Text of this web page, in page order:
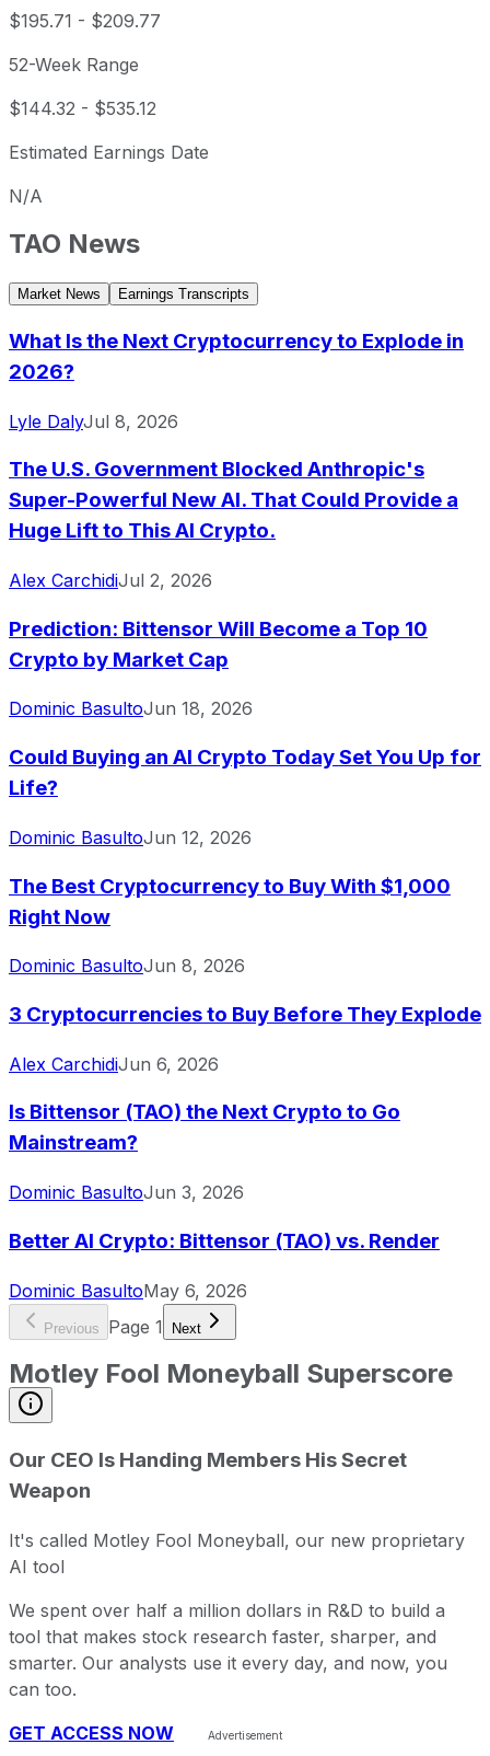
$195.71 - $209.77
52-Week Range
$144.32 - $535.12
Estimated Earnings Date
N/A
TAO News
Market News Earnings Transcripts
What Is the Next Cryptocurrency to Explode in
2026?
Lyle DalyJul 8, 2026
The U.S. Government Blocked Anthropic's
Super-Powerful New AI. That Could Provide a
Huge Lift to This AI Crypto.
Alex CarchidiJul 2, 2026
Prediction: Bittensor Will Become a Top 10
Crypto by Market Cap
Dominic BasultoJun 18, 2026
Could Buying an AI Crypto Today Set You Up for
Life?
Dominic BasultoJun 12, 2026
The Best Cryptocurrency to Buy With $1,000
Right Now
Dominic BasultoJun 8, 2026
3 Cryptocurrencies to Buy Before They Explode
Alex CarchidiJun 6, 2026
Is Bittensor (TAO) the Next Crypto to Go
Mainstream?
Dominic BasultoJun 3, 2026
Better AI Crypto: Bittensor (TAO) vs. Render
Dominic BasultoMay 6, 2026
Previous Page 1 Next
Motley Fool Moneyball Superscore
Our CEO Is Handing Members His Secret
Weapon
It's called Motley Fool Moneyball, our new proprietary
AI tool
We spent over half a million dollars in R&D to build a
tool that makes stock research faster, sharper, and
smarter. Our analysts use it every day, and now, you
can too.
GET ACCESS NOW